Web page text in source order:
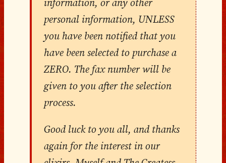
personal information, UNLESS
you have been notified that you
have been selected to purchase a
ZERO. The fax number will be
given to you after the selection
process.
Good luck to you all, and thanks
again for the interest in our